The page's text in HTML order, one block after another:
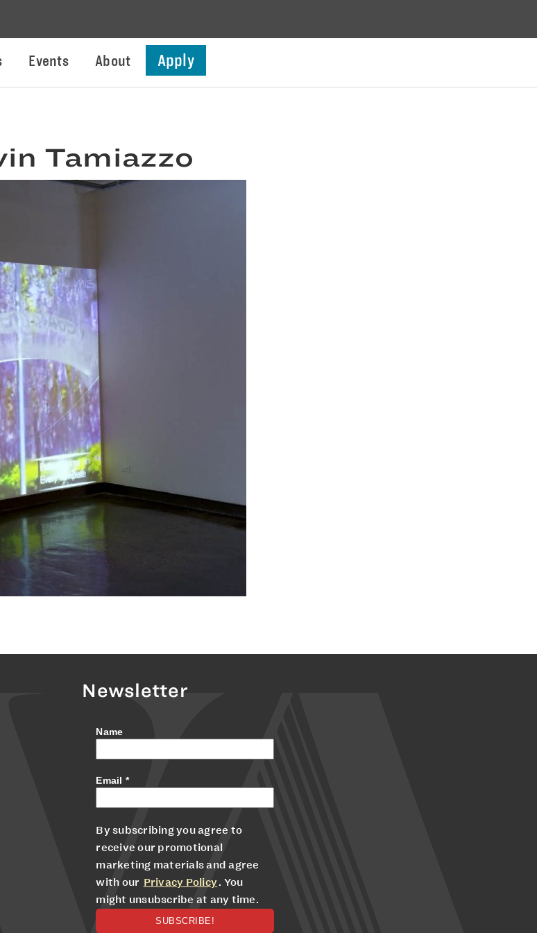
Events About Apply
Tamiazzo
Newsletter
Name
Email *
By subscribing you agree to
receive our promotional
marketing materials and agree
with our Privacy Policy. You
might unsubscribe at any time.